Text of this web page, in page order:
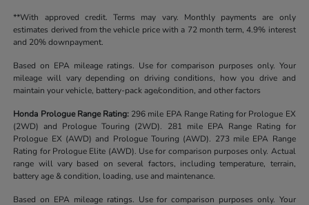
**With approved credit. Terms may vary. Monthly payments are only
estimates derived from the vehicle price with a 72 month term, 4.9% interest
and 20% downpayment.
Based on EPA mileage ratings. Use for comparison purposes only. Your
mileage will vary depending on driving conditions, how you drive and
maintain your vehicle, battery-pack age/condition, and other factors
Honda Prologue Range Rating: 296 mile EPA Range Rating for Prologue EX
(2WD) and Prologue Touring (2WD). 281 mile EPA Range Rating for
Prologue EX (AWD) and Prologue Touring (AWD). 273 mile EPA Range
Rating for Prologue Elite (AWD). Use for comparison purposes only. Actual
range will vary based on several factors, including temperature, terrain,
battery age & condition, loading, use and maintenance.
Based on EPA mileage ratings. Use for comparison purposes only. Your